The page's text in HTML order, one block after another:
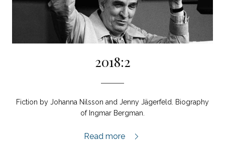
2018:2
Fiction by Johanna Nilsson and Jenny Jägerfeld. Biography
of Ingmar Bergman.
2018:2,
Read more